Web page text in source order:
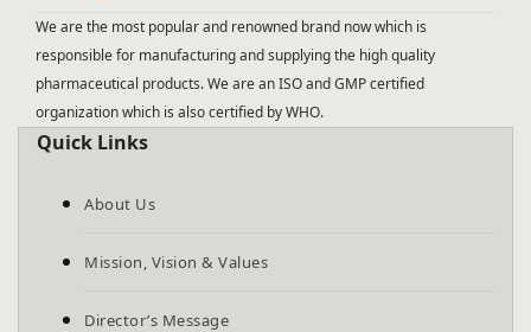
We are the most popular and renowned brand now which is
responsible for manufacturing and supplying the high quality
pharmaceutical products. We are an ISO and GMP certified
organization which is also certified by WHO.
Quick Links
About Us
Mission, Vision & Values
Director’s Message